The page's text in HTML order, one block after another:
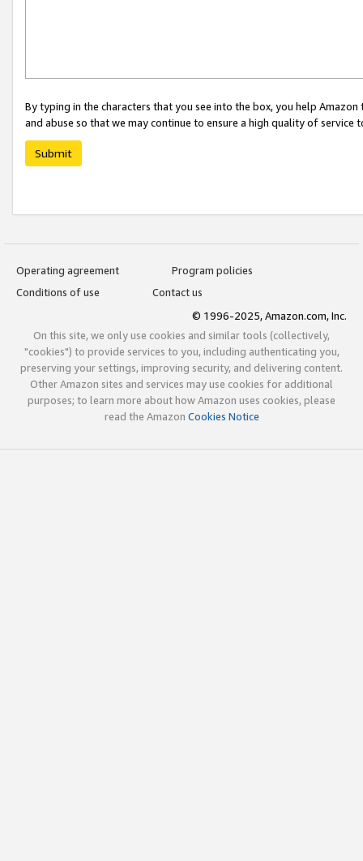
By typing in the characters that you see into the box, you help
and abuse so that we may continue to ensure a high quality of service
Submit
Operating agreement
Program policies
Conditions of use
Contact us
© 1996-2025, Amazon.com, Inc.
On this site, we only use cookies and similar tools (collectively,
"cookies") to provide services to you, including authenticating you,
preserving your settings, improving security, and delivering content.
Other Amazon sites and services may use cookies for additional
purposes; to learn more about how Amazon uses cookies, please
read the Amazon Cookies Notice